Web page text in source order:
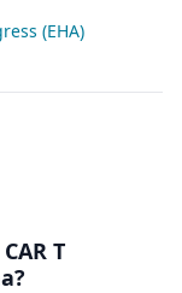
(EHA)
T